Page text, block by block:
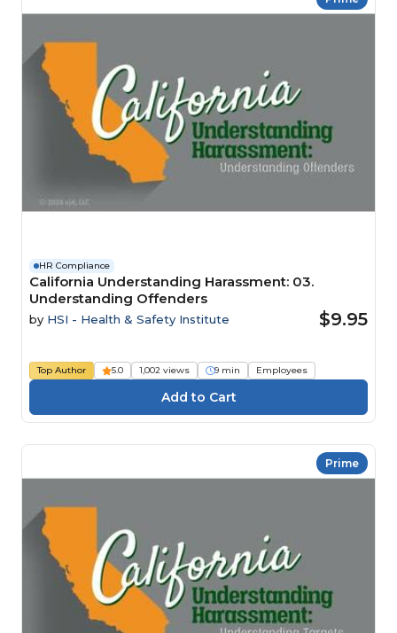
HR Compliance
California Understanding Harassment: 03.
Understanding Offenders
by HSI - Health & Safety Institute $9.95
Top Author 5.0 1,002 views 9 min Employees
Prime